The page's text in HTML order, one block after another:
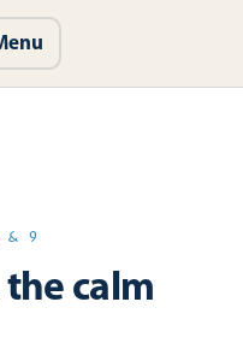
& 9
the calm